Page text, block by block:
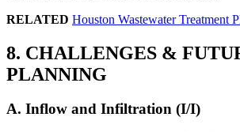
RELATED Houston Wastewater Treatment
8. CHALLENGES &
PLANNING
A. Inflow and Infiltration (I/I)